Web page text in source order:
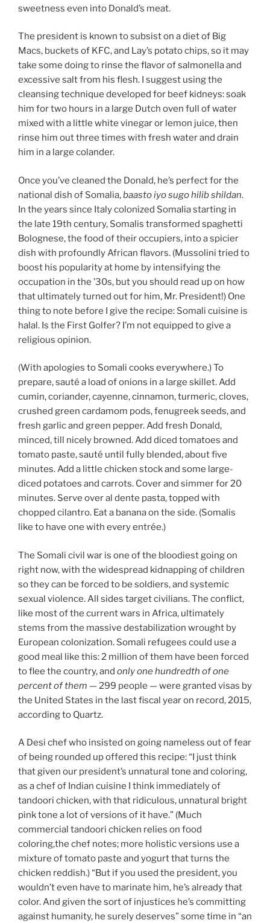
sweetness even into Donald’s meat.
The president is known to subsist on a diet of Big
Macs, buckets of KFC, and Lay’s potato chips, so it may
take some doing to rinse the flavor of salmonella and
excessive salt from his flesh. I suggest using the
cleansing technique developed for beef kidneys: soak
him for two hours in a large Dutch oven full of water
mixed with a little white vinegar or lemon juice, then
rinse him out three times with fresh water and drain
him in a large colander.
Once you’ve cleaned the Donald, he’s perfect for the
national dish of Somalia,baasto iyo sugo hilib shildan.
In the years since Italy colonized Somalia starting in
the late 19th century, Somalis transformed spaghetti
Bolognese, the food of their occupiers, into a spicier
dish with profoundly African flavors. (Mussolini tried to
boost his popularity at home by intensifying the
occupation in the ’30s, but you should read up on how
that ultimately turned out for him, Mr. President!) One
thing to note before I give the recipe: Somali cuisine is
halal. Is the First Golfer? I’m not equipped to give a
religious opinion.
(With apologies to Somali cooks everywhere.) To
prepare, sauté a load of onions in a large skillet. Add
cumin, coriander, cayenne, cinnamon, turmeric, cloves,
crushed green cardamom pods, fenugreek seeds, and
fresh garlic and green pepper. Add fresh Donald,
minced, till nicely browned. Add diced tomatoes and
tomato paste, sauté until fully blended, about five
minutes. Add a little chicken stock and some large-
diced potatoes and carrots. Cover and simmer for 20
minutes. Serve over al dente pasta, topped with
chopped cilantro. Eat a banana on the side. (Somalis
like to have one with every entrée.)
The Somali civil war is one of the bloodiest going on
right now, with the widespread kidnapping of children
so they can be forced to be soldiers, and systemic
sexual violence. All sides target civilians. The conflict,
like most of the current wars in Africa, ultimately
stems from the massive destabilization wrought by
European colonization. Somali refugees could use a
good meal like this: 2 million of them have been forced
to flee the country, and only one hundredth of one
percent of them — 299 people — were granted visas by
the United States in the last fiscal year on record, 2015,
according to Quartz.
A Desi chef who insisted on going nameless out of fear
of being rounded up offered this recipe: “I just think
that given our president’s unnatural tone and coloring,
as a chef of Indian cuisine I think immediately of
tandoori chicken, with that ridiculous, unnatural bright
pink tone a lot of versions of it have.” (Much
commercial tandoori chicken relies on food
coloring,the chef notes; more holistic versions use a
mixture of tomato paste and yogurt that turns the
chicken reddish.) “But if you used the president, you
wouldn’t even have to marinate him, he’s already that
color. And given the sort of injustices he’s committing
against humanity, he surely deserves” some time in “an